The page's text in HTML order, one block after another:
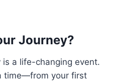
Journey?
a life-changing event.
time—from your first